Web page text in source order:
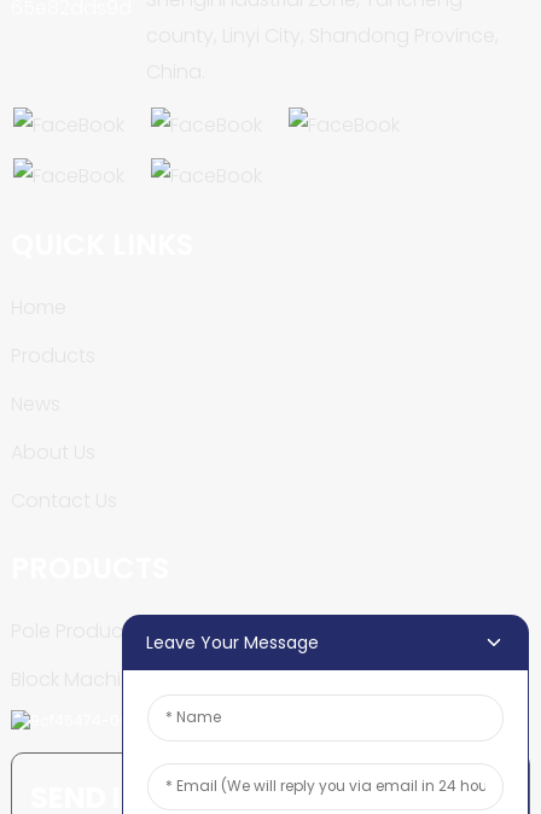
Pole Production Line
SEND INQUIRY: READY TO LEARN
Leave Your Message